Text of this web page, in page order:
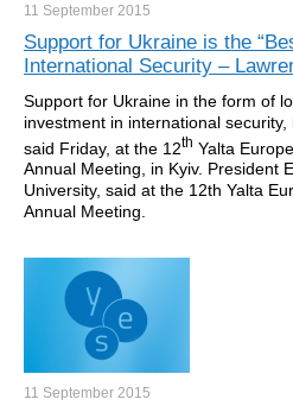
11 September 2015
Support for Ukraine is the
International Security –
Support for Ukraine in the form of
investment in international security,
said Friday, at the 12th Yalta
Annual Meeting, in Kyiv. President
University, said at the 12th Yalta
Annual Meeting.
11 September 2015